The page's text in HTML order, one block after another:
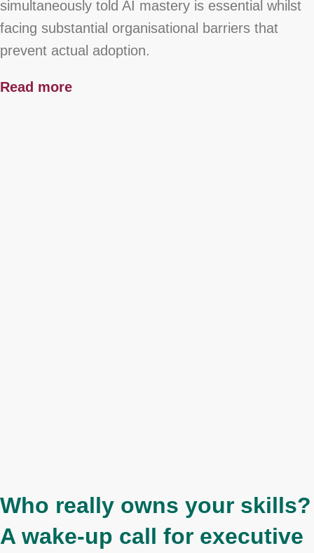
simultaneously told AI mastery is essential whilst
facing substantial organisational barriers that
prevent actual adoption.
Read more
Who really owns your skills?
A wake-up call for executive